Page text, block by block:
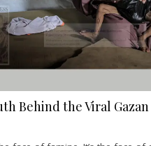
Behind the Viral